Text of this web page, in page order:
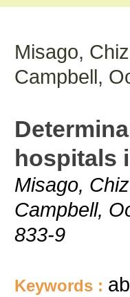
Misago,
Campbell,
hospitals
Misago,
Campbell,
833-9
Keywords :